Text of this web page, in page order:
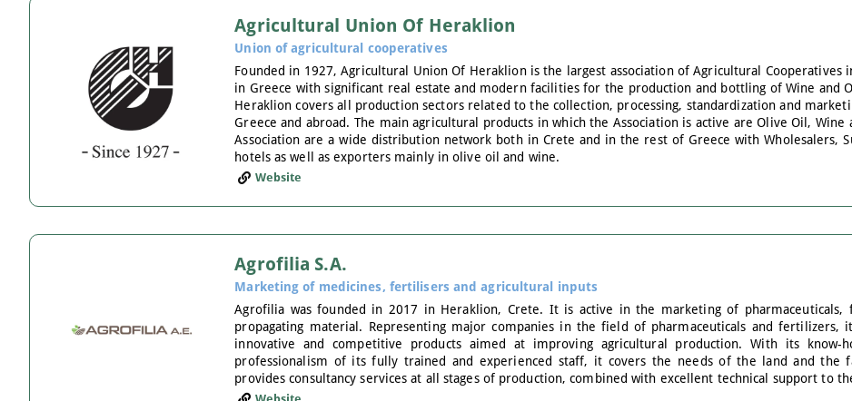
Agricultural Union Of Heraklion
Union of agricultural cooperatives
Founded in 1927, Agricultural Union Of Heraklion is the largest association of Agricultural Cooperatives
in Greece with significant real estate and modern facilities for the production and bottling of Wine and
Heraklion covers all production sectors related to the collection, processing, standardization and
Greece and abroad. The main agricultural products in which the Association is active are Olive Oil, Wine
Association are a wide distribution network both in Crete and in the rest of Greece with Wholesalers,
hotels as well as exporters mainly in olive oil and wine.
Website
Agrofilia S.A.
Marketing of medicines, fertilisers and agricultural inputs
Agrofilia was founded in 2017 in Heraklion, Crete. It is active in the marketing of pharmaceuticals,
propagating material. Representing major companies in the field of pharmaceuticals and fertilizers,
innovative and competitive products aimed at improving agricultural production. With its know-
professionalism of its fully trained and experienced staff, it covers the needs of the land and the
provides consultancy services at all stages of production, combined with excellent technical support to